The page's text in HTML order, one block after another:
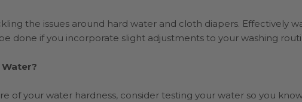
the issues around hard water and cloth diapers. Effectively
done if you incorporate slight adjustments to your washing
Water?
of your water hardness, consider testing your water so you